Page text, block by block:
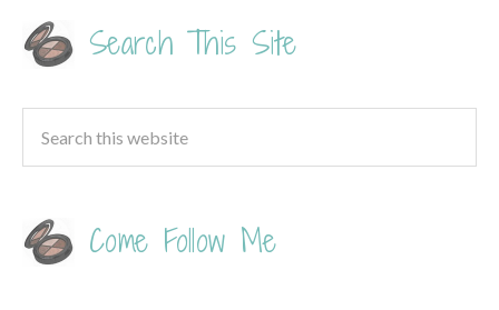
Search This Site
Come Follow Me